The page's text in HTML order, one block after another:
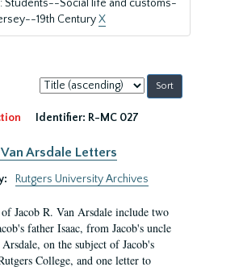
Students--Social life and customs-
19th CenturyX
Sort
by:
Identifier: R-MC 027
Van Arsdale Letters
Rutgers University Archives
Jacob R. Van Arsdale include two
father Isaac, from Jacob's uncle
on the subject of Jacob's
College, and one letter to